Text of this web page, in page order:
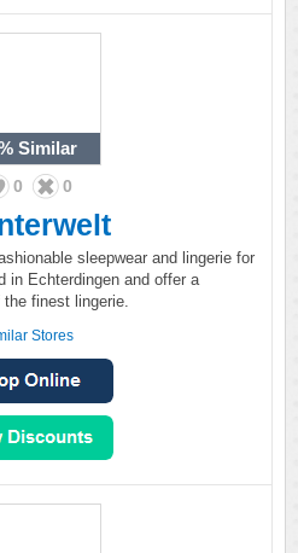
Similar
0 0
sleepwear and lingerie for
in Echterdingen and offer a
finest lingerie.
Stores